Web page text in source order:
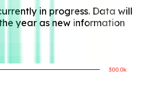
in progress. Data will
year as new information
300.0k